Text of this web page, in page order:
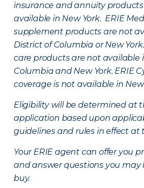
insurance and annuity
available in New York. ERIE
supplement products are not
District of Columbia or New
care products are not available
Columbia and New York. ERIE
coverage is not available in New
Eligibility will be determined at
application based upon
guidelines and rules in effect at
Your ERIE agent can offer you
and answer questions you may
buy.